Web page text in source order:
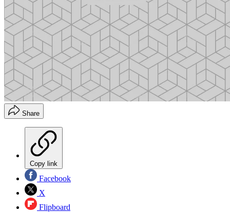
Share
Copy link
Facebook
X
Flipboard